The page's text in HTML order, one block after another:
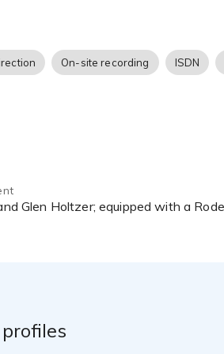
On-site recording ISDN